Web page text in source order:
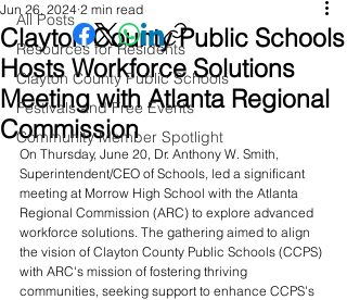
All Posts
Resources for Residents
Clayton County Public Schools
Festivals and Free Events
Community Member Spotlight
Clayton County Public Schools
Hosts Workforce Solutions
Meeting with Atlanta Regional
Commission
Jun 26, 2024 2 min read
On Thursday, June 20, Dr. Anthony W. Smith,
Superintendent/CEO of Schools, led a significant
meeting at Morrow High School with the Atlanta
Regional Commission (ARC) to explore advanced
workforce solutions. The gathering aimed to align
the vision of Clayton County Public Schools (CCPS)
with ARC's mission of fostering thriving
communities, seeking support to enhance CCPS's